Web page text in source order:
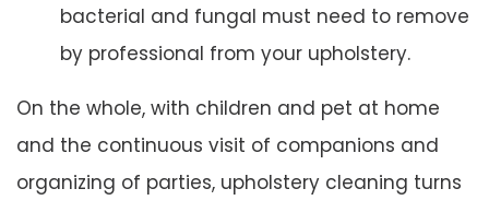
bacterial and fungal must need to remove
by professional from your upholstery.
On the whole, with children and pet at home
and the continuous visit of companions and
organizing of parties, upholstery cleaning turns